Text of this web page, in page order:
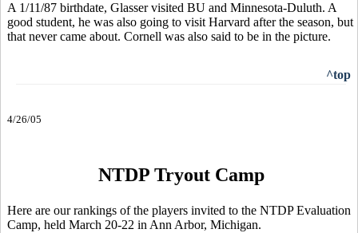
A 1/11/87 birthdate, Glasser visited BU and Minnesota-Duluth. A
good student, he was also going to visit Harvard after the season, but
that never came about. Cornell was also said to be in the picture.
^top
4/26/05
NTDP Tryout Camp
Here are our rankings of the players invited to the NTDP Evaluation
Camp, held March 20-22 in Ann Arbor, Michigan.